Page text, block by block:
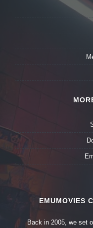
EMUMOVIES
Back in 2005, we set